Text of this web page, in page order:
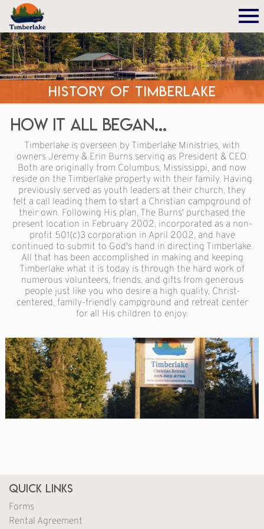
History of Timberlake
Quick Links
Forms
Rental Agreement
How It All Began...
Timberlake is overseen by Timberlake Ministries, with
owners Jeremy & Erin Burns serving as President & CEO.
Both are originally from Columbus, Mississippi, and now
reside on the Timberlake property with their family. Having
previously served as youth leaders at their church, they
felt a call leading them to start a Christian campground of
their own. Following His plan, The Burns' purchased the
present location in February 2002, incorporated as a non-
profit 501(c)3 corporation in April 2002, and have
continued to submit to God's hand in directing Timberlake.
All that has been accomplished in making and keeping
Timberlake what it is today is through the hard work of
numerous volunteers, friends, and gifts from generous
people just like you who desire a high quality, Christ-
centered, family-friendly campground and retreat center
for all His children to enjoy.